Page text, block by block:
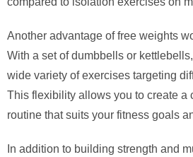
Another advantage of free weights
With a set of dumbbells or
wide variety of exercises targeting
This flexibility allows you to create a
routine that suits your fitness goals
In addition to building strength and